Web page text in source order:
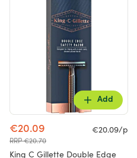
Add
€20.09
RRP €20.70
€20.09/p
King C Gillette Double Edge